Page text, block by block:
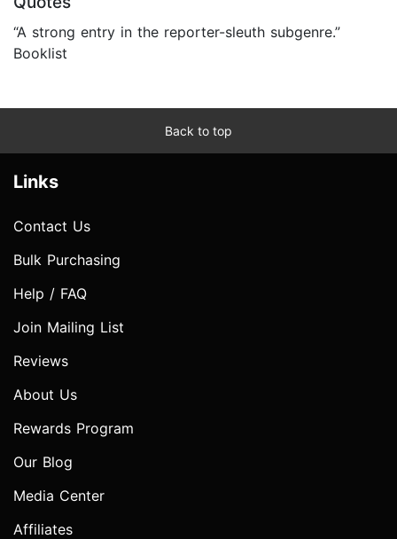
“A strong entry in the reporter-sleuth subgenre.”
Booklist
Back to top
Links
Contact Us
Bulk Purchasing
Help / FAQ
Join Mailing List
Reviews
About Us
Rewards Program
Our Blog
Media Center
Affiliates